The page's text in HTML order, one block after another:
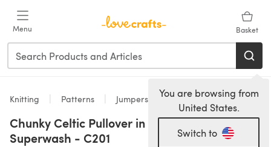
Menu Basket
You are browsing from
United States.
Switch to
Knitting Patterns Jumpers
Chunky Celtic Pullover in Cascade 128
Superwash - C201